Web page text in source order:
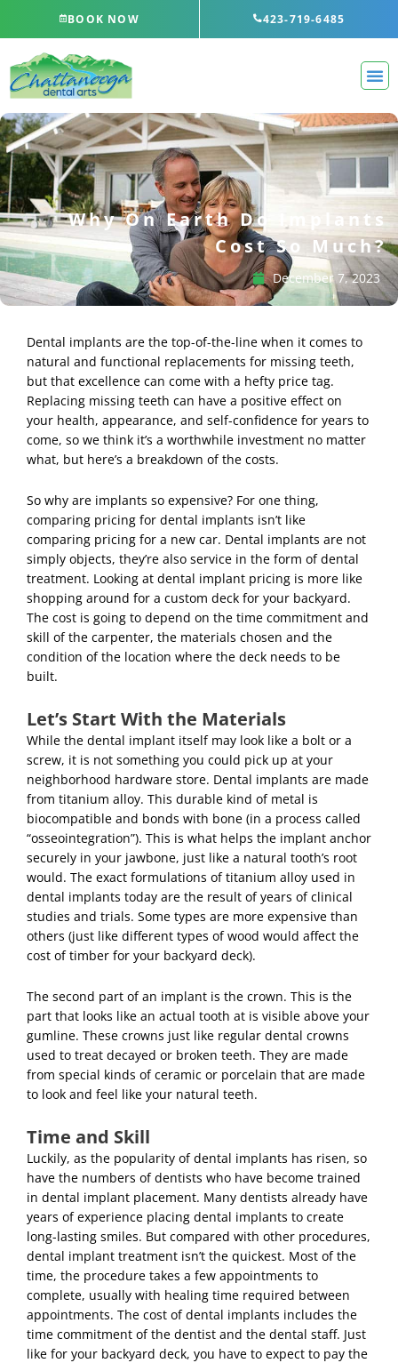
BOOK NOW 423-719-6485
Why On Earth Do Implants
Cost So Much?
December 7, 2023
Dental implants are the top-of-the-line when it comes to
natural and functional replacements for missing teeth,
but that excellence can come with a hefty price tag.
Replacing missing teeth can have a positive effect on
your health, appearance, and self-confidence for years to
come, so we think it’s a worthwhile investment no matter
what, but here’s a breakdown of the costs.
So why are implants so expensive? For one thing,
comparing pricing for dental implants isn’t like
comparing pricing for a new car. Dental implants are not
simply objects, they’re also service in the form of dental
treatment. Looking at dental implant pricing is more like
shopping around for a custom deck for your backyard.
The cost is going to depend on the time commitment and
skill of the carpenter, the materials chosen and the
condition of the location where the deck needs to be
built.
Let’s Start With the Materials
While the dental implant itself may look like a bolt or a
screw, it is not something you could pick up at your
neighborhood hardware store. Dental implants are made
from titanium alloy. This durable kind of metal is
biocompatible and bonds with bone (in a process called
“osseointegration”). This is what helps the implant anchor
securely in your jawbone, just like a natural tooth’s root
would. The exact formulations of titanium alloy used in
dental implants today are the result of years of clinical
studies and trials. Some types are more expensive than
others (just like different types of wood would affect the
cost of timber for your backyard deck).
The second part of an implant is the crown. This is the
part that looks like an actual tooth at is visible above your
gumline. These crowns just like regular dental crowns
used to treat decayed or broken teeth. They are made
from special kinds of ceramic or porcelain that are made
to look and feel like your natural teeth.
Time and Skill
Luckily, as the popularity of dental implants has risen, so
have the numbers of dentists who have become trained
in dental implant placement. Many dentists already have
years of experience placing dental implants to create
long-lasting smiles. But compared with other procedures,
dental implant treatment isn’t the quickest. Most of the
time, the procedure takes a few appointments to
complete, usually with healing time required between
appointments. The cost of dental implants includes the
time commitment of the dentist and the dental staff. Just
like for your backyard deck, you have to expect to pay the